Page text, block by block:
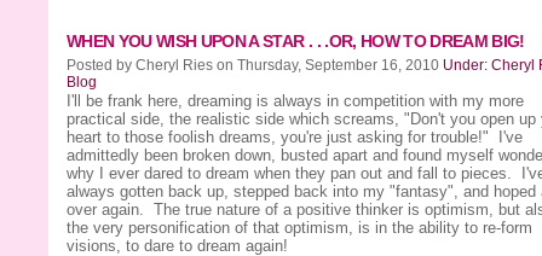
WHEN YOU WISH UPON A STAR . . .OR, HOW TO DREAM BIG!
Posted by Cheryl Ries on Thursday, September 16, 2010 Under: Cheryl
Blog
I'll be frank here, dreaming is always in competition with my more
practical side, the realistic side which screams, "Don't you open up
heart to those foolish dreams, you're just asking for trouble!" I've
admittedly been broken down, busted apart and found myself
why I ever dared to dream when they pan out and fall to pieces.
always gotten back up, stepped back into my "fantasy", and hoped
over again. The true nature of a positive thinker is optimism, but
the very personification of that optimism, is in the ability to re-form
visions, to dare to dream again!